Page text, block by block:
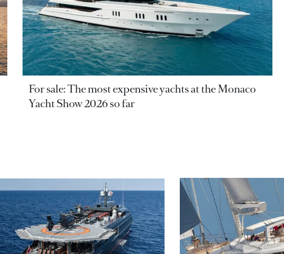
For sale: The most expensive yachts at the Monaco
Yacht Show 2026 so far